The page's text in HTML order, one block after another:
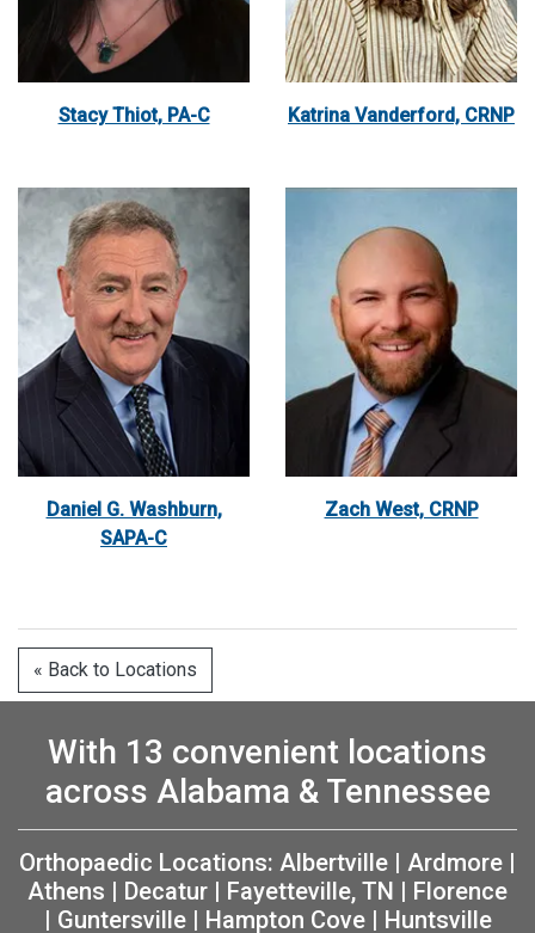
Stacy Thiot, PA-C Katrina Vanderford, CRNP
Daniel G. Washburn,
SAPA-C
Zach West, CRNP
« Back to Locations
With 13 convenient locations
across Alabama & Tennessee
Orthopaedic Locations: Albertville | Ardmore |
Athens | Decatur | Fayetteville, TN | Florence
| Guntersville| Hampton Cove| Huntsville